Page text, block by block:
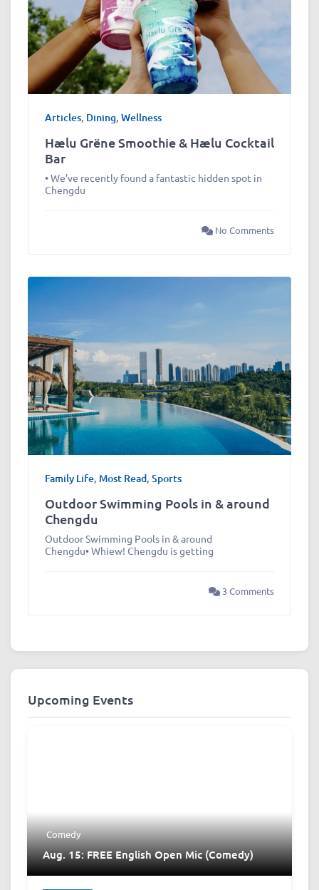
Articles, Dining, Wellness
Hælu Grëne Smoothie & Hælu Cocktail
Bar
• We’ve recently found a fantastic hidden spot in
Chengdu
No Comments
Family Life, Most Read, Sports
Outdoor Swimming Pools in & around
Chengdu
Outdoor Swimming Pools in & around
Chengdu• Whiew! Chengdu is getting
3 Comments
Upcoming Events
Comedy
Aug. 15: FREE English Open Mic (Comedy)